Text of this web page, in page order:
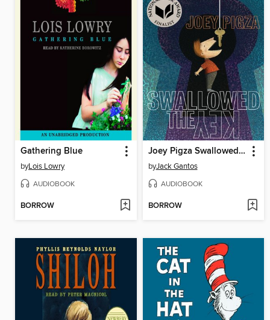
Gathering Blue
byLois Lowry
AUDIOBOOK
BORROW
Joey Pigza Swallowed the Key
byJack Gantos
AUDIOBOOK
BORROW